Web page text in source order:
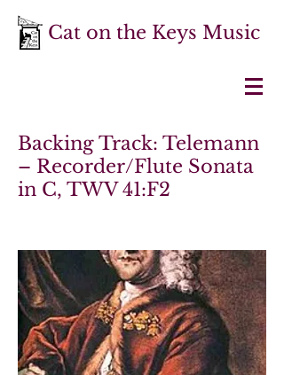
Cat on the Keys Music
Backing Track: Telemann
– Recorder/Flute Sonata
in C, TWV 41:F2